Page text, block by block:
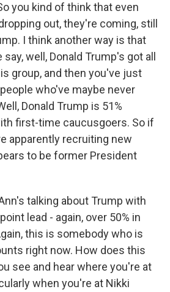
you kind of think that even
out, they're coming, still
I think another way is that
well, Donald Trump's got all
group, and then you've just
who've maybe never
Donald Trump is 51%
first-time caucusgoers. So if
apparently recruiting new
to be former President
Ann's talking about Trump with
lead - again, over 50% in
this is somebody who is
right now. How does this
see and hear where you're at
when you're at Nikki